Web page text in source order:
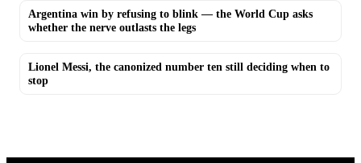
Argentina win by refusing to blink — the World Cup asks
whether the nerve outlasts the legs
Lionel Messi, the canonized number ten still deciding when to
stop